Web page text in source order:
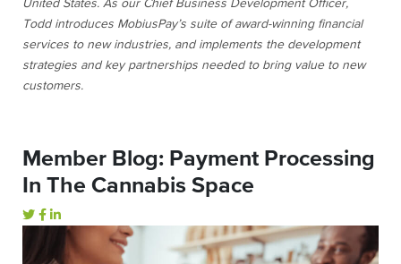
United States. As our Chief Business Development Officer,
Todd introduces MobiusPay’s suite of award-winning financial
services to new industries, and implements the development
strategies and key partnerships needed to bring value to new
customers.
Member Blog: Payment Processing
In The Cannabis Space